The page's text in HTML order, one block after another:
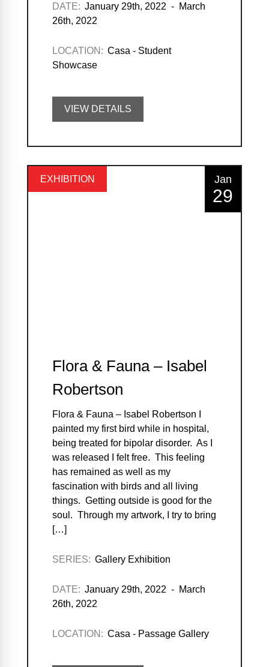
DATE: January 29th, 2022 - March
26th, 2022
LOCATION: Casa - Student
Showcase
VIEW DETAILS
EXHIBITION Jan
29
Flora & Fauna – Isabel
Robertson
Flora & Fauna – Isabel Robertson I
painted my first bird while in hospital,
being treated for bipolar disorder. As I
was released I felt free. This feeling
has remained as well as my
fascination with birds and all living
things. Getting outside is good for the
soul. Through my artwork, I try to bring
[…]
SERIES: Gallery Exhibition
DATE: January 29th, 2022 - March
26th, 2022
LOCATION: Casa - Passage Gallery